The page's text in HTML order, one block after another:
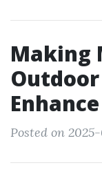
Making
Posted on